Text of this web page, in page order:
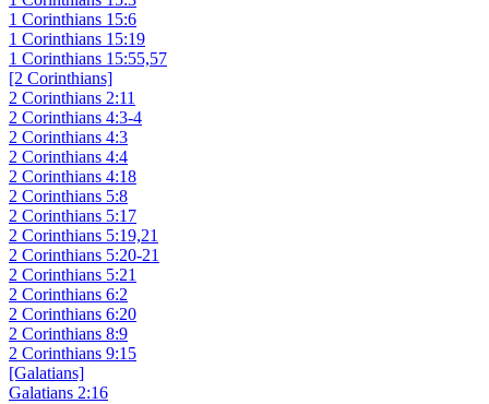
1 Corinthians 15:6
1 Corinthians 15:19
1 Corinthians 15:55,57
[2 Corinthians]
2 Corinthians 2:11
2 Corinthians 4:3-4
2 Corinthians 4:3
2 Corinthians 4:4
2 Corinthians 4:18
2 Corinthians 5:8
2 Corinthians 5:17
2 Corinthians 5:19,21
2 Corinthians 5:20-21
2 Corinthians 5:21
2 Corinthians 6:2
2 Corinthians 6:20
2 Corinthians 8:9
2 Corinthians 9:15
[Galatians]
Galatians 2:16